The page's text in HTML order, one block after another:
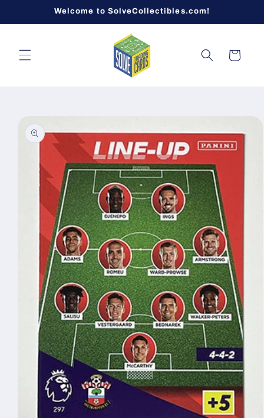
Welcome to SolveCollectibles.com!
Cart
product
information